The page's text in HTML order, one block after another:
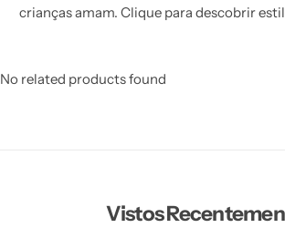
crianças amam. Clique para descobrir
No related products found
Vistos